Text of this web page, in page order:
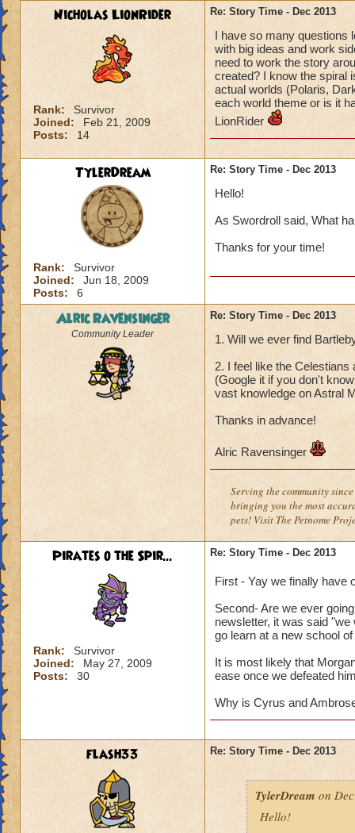
Nicholas LionRider
Rank:
Survivor
Joined:
Feb 21, 2009
Posts:
14
Re: Story Time - Dec 2013
I have so many questions
with big ideas and work
need to work the story
created? I know the spiral
actual worlds (Polaris,
each world theme or is it
LionRider
TylerDream
Rank:
Survivor
Joined:
Jun 18, 2009
Posts:
6
Re: Story Time - Dec 2013
Hello!
As Swordroll said, What
Thanks for your time!
Alric Ravensinger
Community Leader
Re: Story Time - Dec 2013
1. Will we ever find
2. I feel like the
(Google it if you don't
vast knowledge on Astral
Thanks in advance!
Alric Ravensinger
Serving the community
bringing you the most
pets! Visit The Petnome
Pirates o the Spir...
Rank:
Survivor
Joined:
May 27, 2009
Posts:
30
Re: Story Time - Dec 2013
First - Yay we finally have
Second- Are we ever
newsletter, it was said
go learn at a new school
It is most likely that
ease once we defeated
Why is Cyrus and
flash33 Re: Story Time - Dec 2013
TylerDream on
Hello!